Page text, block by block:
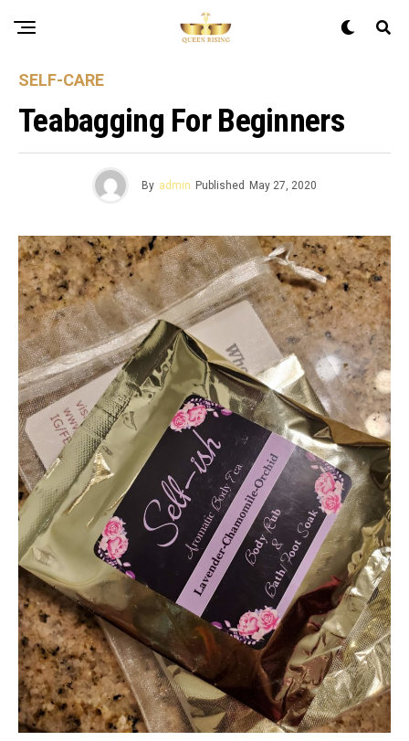
SELF-CARE
Teabagging For Beginners
By admin Published May 27, 2020